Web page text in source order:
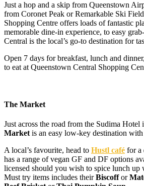
Just a hop and a skip from Queenstown
from Coronet Peak or Remarkable Ski
Shopping Centre offers loads of fantastic
memorable dine-in experience, to easy
Central is the local’s go-to destination for
Open 7 days for breakfast, lunch and
to eat at Queenstown Central Shopping
The Market
Just across the road from the Sudima Hotel
Market is an easy low-key destination
A local’s favourite, head to Hustl café for a
has a range of vegan GF and DF options
licensed should you wish to spice lunch up
Must try items includes theirBiscoffor